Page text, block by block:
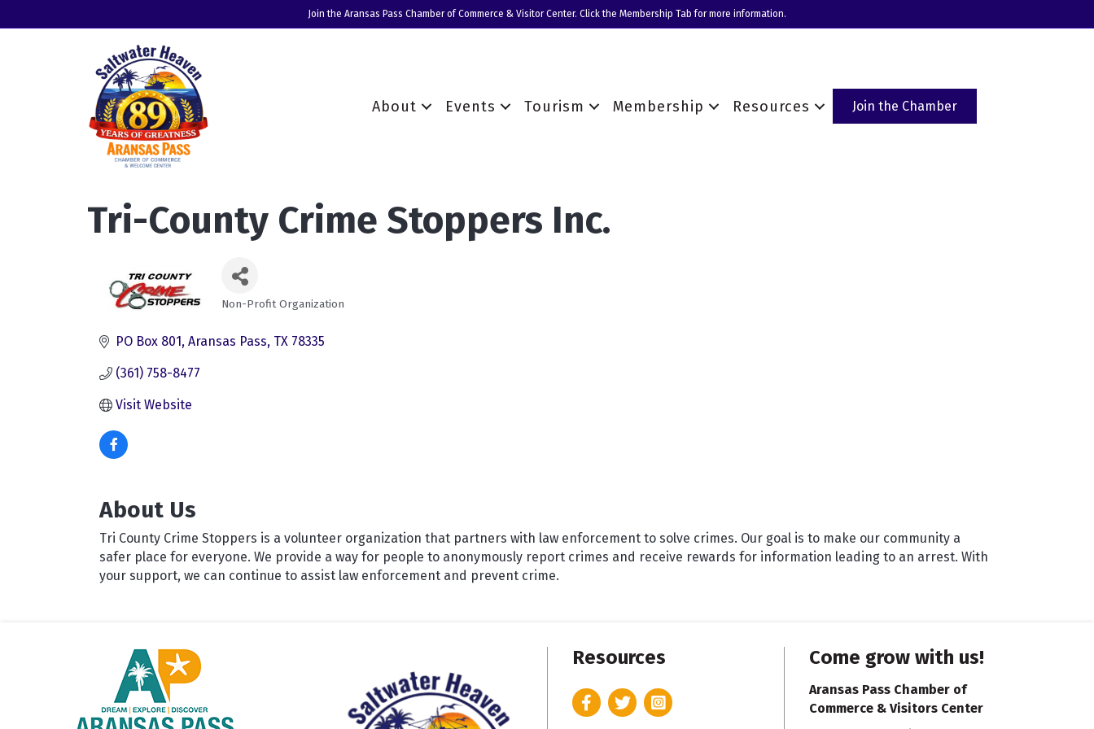
Join the Aransas Pass Chamber of Commerce & Visitor Center. Click the Membership Tab for more information.
About Events Tourism Membership Resources Join the Chamber
Tri-County Crime Stoppers Inc.
Categories
Non-Profit Organization
PO Box 801 Aransas Pass TX 78335
(361) 758-8477
Visit Website
About Us
Tri County Crime Stoppers is a volunteer organization that partners with law enforcement to solve crimes. Our goal is to make our community a
safer place for everyone. We provide a way for people to anonymously report crimes and receive rewards for information leading to an arrest. With
your support, we can continue to assist law enforcement and prevent crime.
Resources
FacebookTwitterInstagram
Come grow with us!
Aransas Pass Chamber of
Commerce & Visitors Center